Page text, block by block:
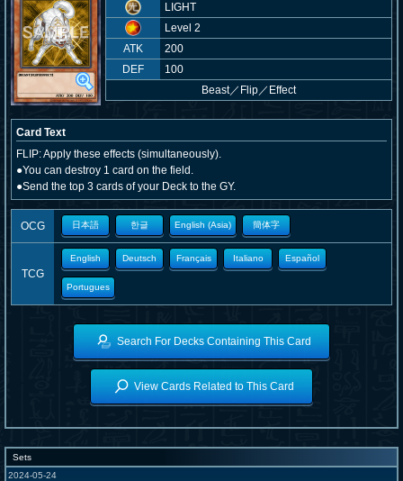
LIGHT
Level 2
ATK
200
DEF
100
Beast／ Flip／Effect
Card Text
FLIP: Apply these effects (simultaneously).
●You can destroy 1 card on the field.
●Send the top 3 cards of your Deck to the GY.
OCG 日本語 한글 English (Asia) 簡体字
TCG
English Deutsch Français Italiano Español
Portugues
Search For Decks Containing This Card
View Cards Related to This Card
Sets
2024-05-24